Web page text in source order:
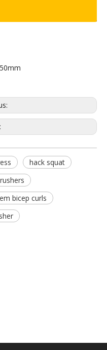
hack squat
bicep curls